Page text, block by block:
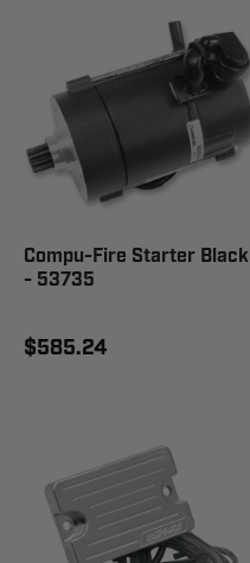
Compu-Fire Starter Black
- 53735
$585.24